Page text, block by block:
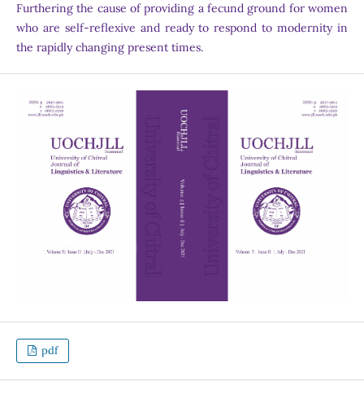
Furthering the cause of providing a fecund ground for women
who are self-reflexive and ready to respond to modernity in
the rapidly changing present times.
pdf